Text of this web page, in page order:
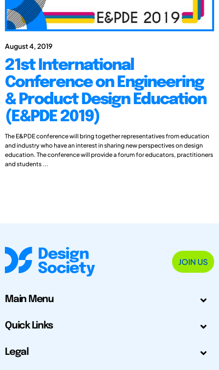
August 4, 2019
21st International
Conference on Engineering
& Product Design Education
(E&PDE 2019)
The E&PDE conference will bring together representatives from education
and industry who have an interest in sharing new perspectives on design
education. The conference will provide a forum for educators, practitioners
and students ...
JOIN US
Main Menu
Quick Links
Legal